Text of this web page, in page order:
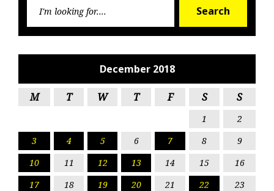
Search
December 2018
M T W T F S S
1
2
3
4 5 6 7 8
9
10
11 12 13 14 15
16
17
18 19 20 21 22
23